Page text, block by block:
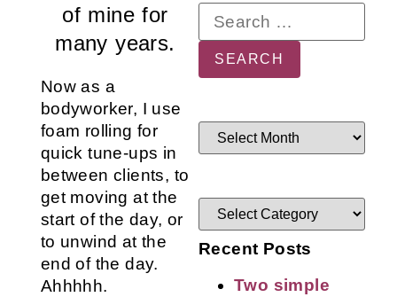
of mine for
many years.
Now as a
bodyworker, I use
foam rolling for
quick tune-ups in
between clients, to
get moving at the
start of the day, or
to unwind at the
end of the day.
Ahhhhh.
Recent Posts
Two simple